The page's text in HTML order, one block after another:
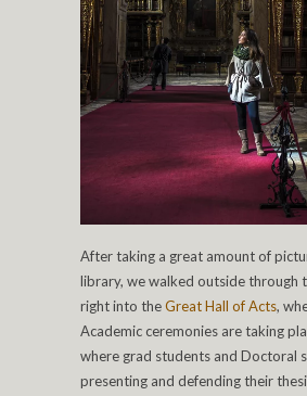
After taking a great amount of
library, we walked outside through
right into theGreat Hall of Acts,
Academic ceremonies are taking
where grad students and Doctoral
presenting and defending their